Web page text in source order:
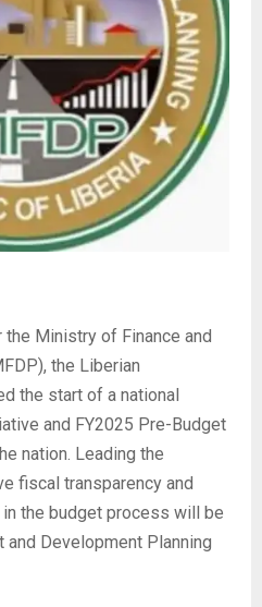
Ministry of Finance and
the Liberian
the start of a national
and FY2025 Pre-Budget
nation. Leading the
fiscal transparency and
the budget process will be
Development Planning